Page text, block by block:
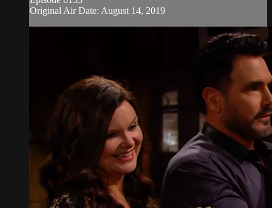
Original Air Date: August 14, 2019